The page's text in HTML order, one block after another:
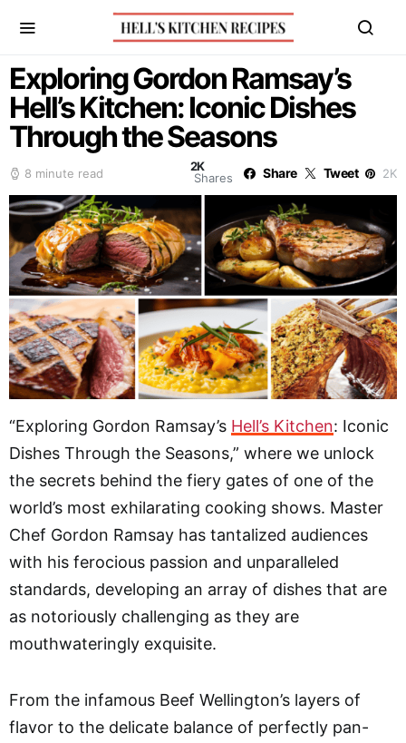
Exploring Gordon Ramsay’s
Hell’s Kitchen: Iconic Dishes
Through the Seasons
8 minute read
2K
Shares
Share Tweet 2K
“Exploring Gordon Ramsay’s Hell’s Kitchen: Iconic
Dishes Through the Seasons,” where we unlock
the secrets behind the fiery gates of one of the
world’s most exhilarating cooking shows. Master
Chef Gordon Ramsay has tantalized audiences
with his ferocious passion and unparalleled
standards, developing an array of dishes that are
as notoriously challenging as they are
mouthwateringly exquisite.
From the infamous Beef Wellington’s layers of
flavor to the delicate balance of perfectly pan-